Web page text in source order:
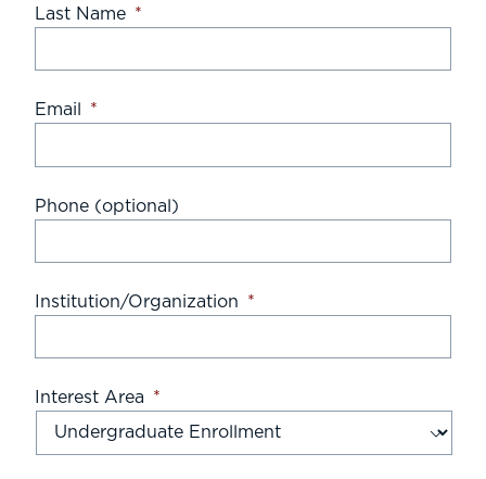
Last Name *
Email *
Phone (optional)
Institution/Organization *
Interest Area *